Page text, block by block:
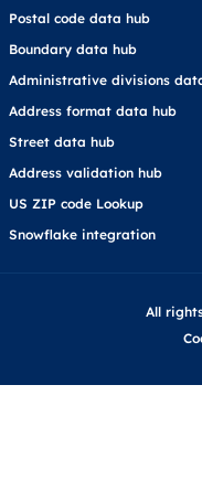
Postal code data hub
Boundary data hub
Administrative divisions
Address format data hub
Street data hub
Address validation hub
US ZIP code Lookup
Snowflake integration
All